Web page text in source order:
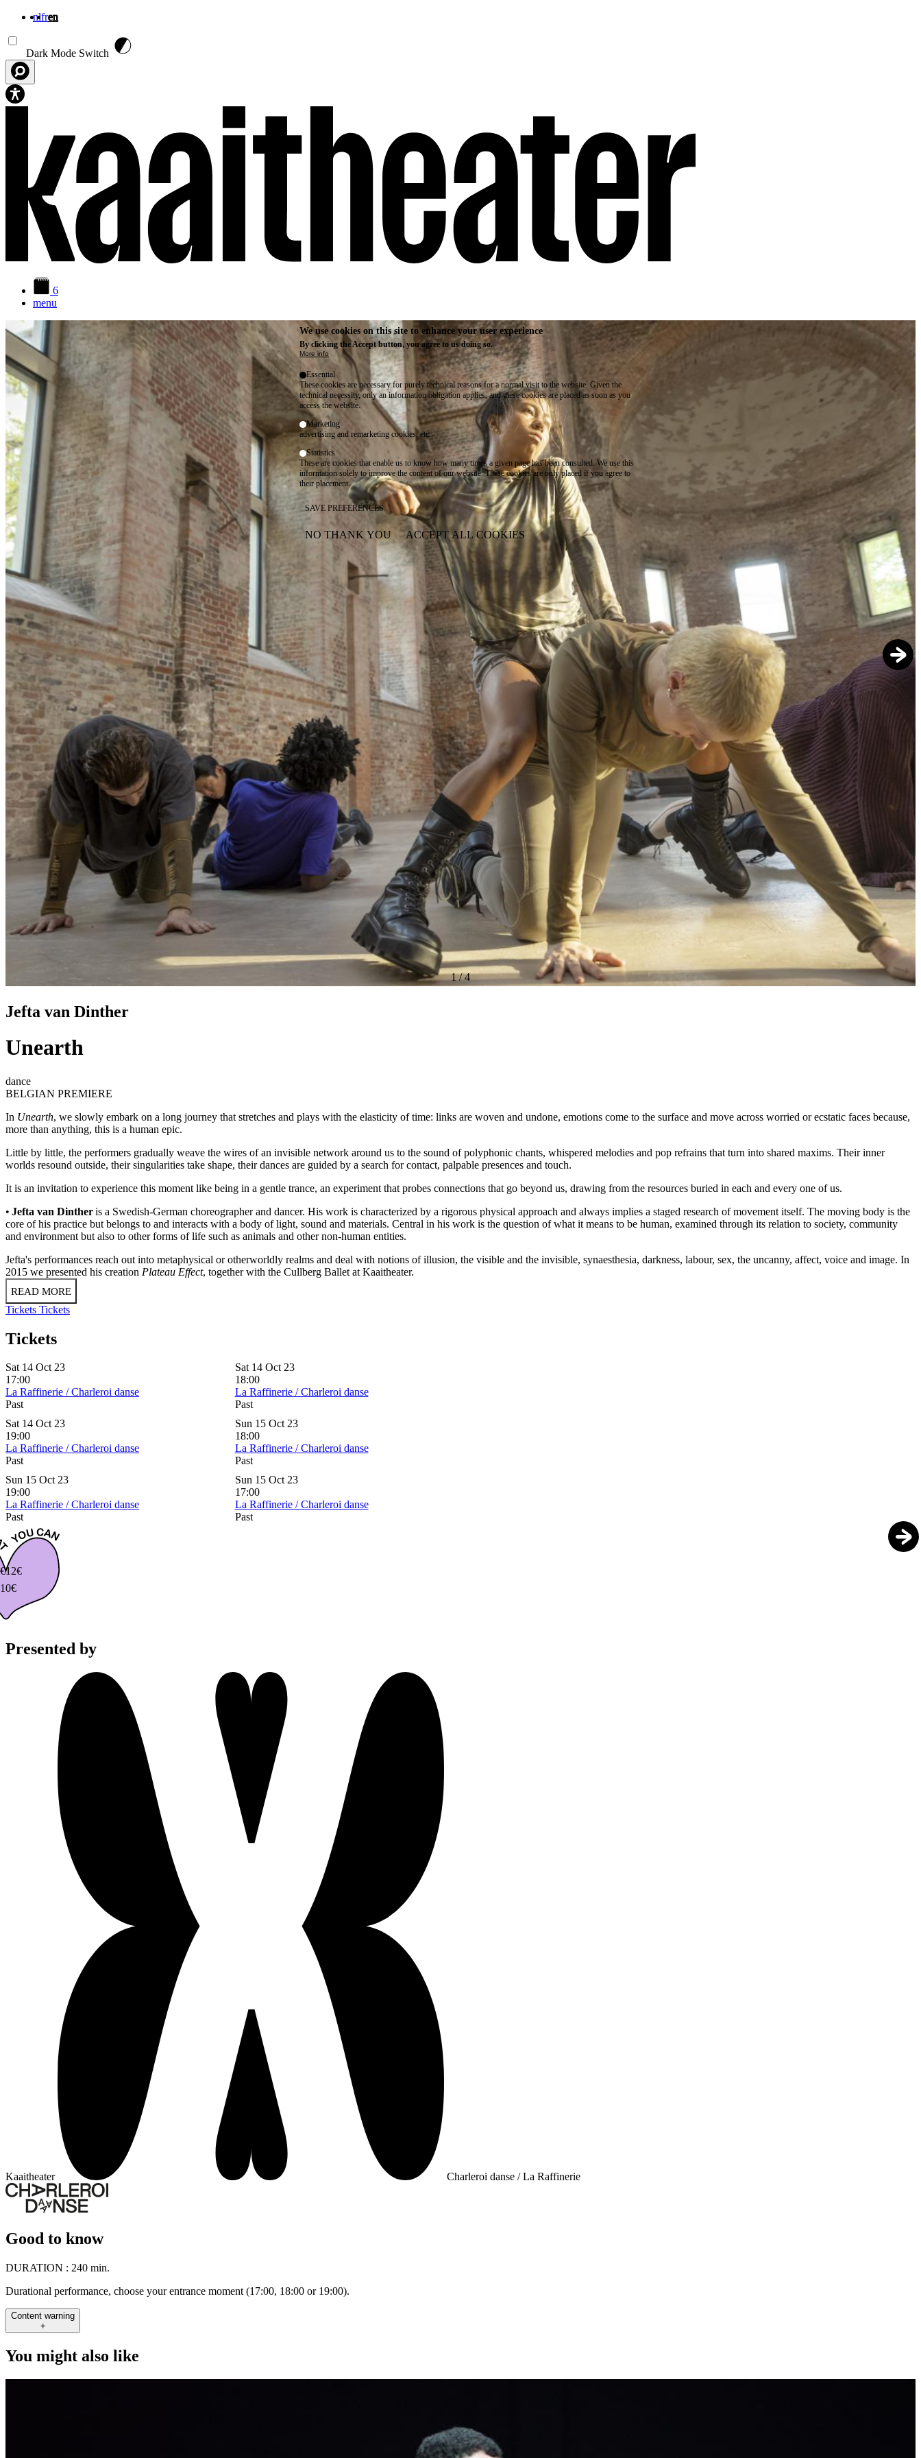
nlfren
Dark Mode Switch
6
menu
1/4
Jefta van Dinther
Unearth
dance
BELGIAN PREMIERE
In Unearth, we slowly embark on a long journey that stretches and plays with the elasticity of time: links are woven and undone, emotions come to the surface and move across worried or ecstatic faces because,
more than anything, this is a human epic.
Little by little, the performers gradually weave the wires of an invisible network around us to the sound of polyphonic chants, whispered melodies and pop refrains that turn into shared maxims. Their inner
worlds resound outside, their singularities take shape, their dances are guided by a search for contact, palpable presences and touch.
It is an invitation to experience this moment like being in a gentle trance, an experiment that probes connections that go beyond us, drawing from the resources buried in each and every one of us.
• Jefta van Dintheris a Swedish-German choreographer and dancer. His work is characterized by a rigorous physical approach and always implies a staged research of movement itself. The moving body is the
core of his practice but belongs to and interacts with a body of light, sound and materials. Central in his work is the question of what it means to be human, examined through its relation to society, community
and environment but also to other forms of life such as animals and other non-human entities.
Jefta's performances reach out into metaphysical or otherworldly realms and deal with notions of illusion, the visible and the invisible, synaesthesia, darkness, labour, sex, the uncanny, affect, voice and image. In
2015 we presented his creation Plateau Effect, together with the Cullberg Ballet at Kaaitheater.
READ MORE
Tickets Tickets
Tickets
Sat 14 Oct 23
17:00
La Raffinerie / Charleroi danse
Past
Sat 14 Oct 23
18:00
La Raffinerie / Charleroi danse
Past
Sat 14 Oct 23
19:00
La Raffinerie / Charleroi danse
Past
Sun 15 Oct 23
18:00
La Raffinerie / Charleroi danse
Past
Sun 15 Oct 23
19:00
La Raffinerie / Charleroi danse
Past
Sun 15 Oct 23
17:00
La Raffinerie / Charleroi danse
Past
12€
Presented by
Kaaitheater Charleroi danse / La Raffinerie
Good to know
DURATION : 240 min.
Durational performance, choose your entrance moment (17:00, 18:00 or 19:00).
Content warning
+
You might also like
We use cookies on this site to enhance your user experience
By clicking the Accept button, you agree to us doing so.
More info
Essential
These cookies are necessary for purely technical reasons for a normal visit to the website. Given the
technical necessity, only an information obligation applies, and these cookies are placed as soon as you
access the website.
Marketing
advertising and remarketing cookies, etc.
Statistics
These are cookies that enable us to know how many times a given page has been consulted. We use this
information solely to improve the content of our website. These cookies are only placed if you agree to
their placement.
SAVE PREFERENCES
NO THANK YOU ACCEPT ALL COOKIES
WITHDRAW CONSENT